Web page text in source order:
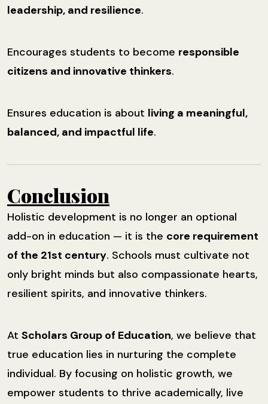
leadership, and resilience.
Encourages students to become responsible
citizens and innovative thinkers.
Ensures education is about living a meaningful,
balanced, and impactful life.
Conclusion
Holistic development is no longer an optional
add-on in education — it is the core requirement
of the 21st century. Schools must cultivate not
only bright minds but also compassionate hearts,
resilient spirits, and innovative thinkers.
At Scholars Group of Education, we believe that
true education lies in nurturing the complete
individual. By focusing on holistic growth, we
empower students to thrive academically, live